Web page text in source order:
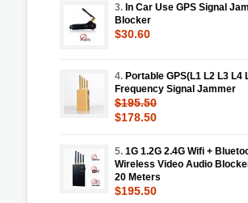
3. In Car Use GPS Signal
Blocker
$30.60
4. Portable GPS(L1 L2 L3 L4
Frequency Signal Jammer
$195.50
$178.50
5. 1G 1.2G 2.4G Wifi +
Wireless Video Audio
20 Meters
$195.50